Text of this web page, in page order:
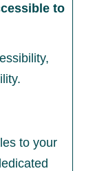
to
to your